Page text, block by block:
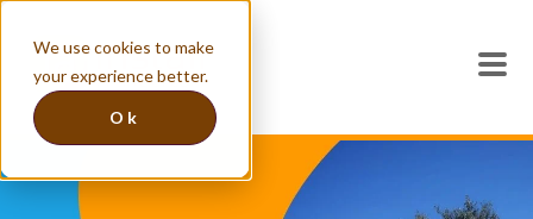
We use cookies to make
your experience better.
Ok